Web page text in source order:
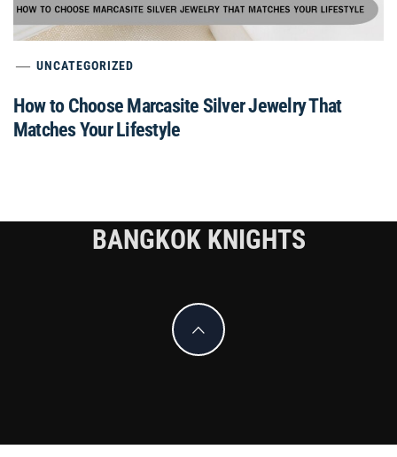
UNCATEGORIZED
How to Choose Marcasite Silver Jewelry That
Matches Your Lifestyle
BANGKOK KNIGHTS